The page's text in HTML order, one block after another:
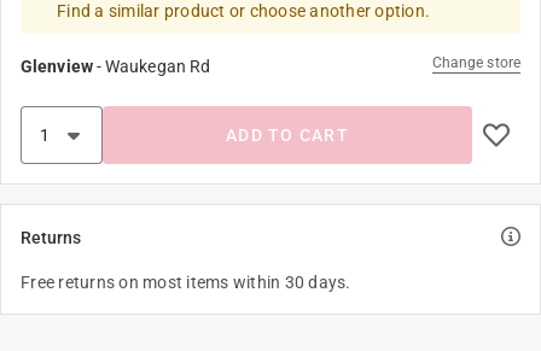
Find a similar product or choose another option.
Glenview-Waukegan Rd Change store
ADD TO CART
Returns
Free returns on most items within 30 days.